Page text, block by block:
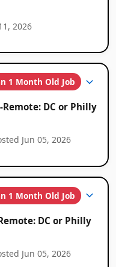
2026
1 Month Old Job
DC or Philly
Jun 05, 2026
1 Month Old Job
DC or Philly
Jun 05, 2026